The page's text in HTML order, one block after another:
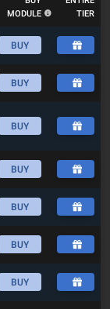
MODULE
TIER
BUY
BUY
BUY
BUY
BUY
BUY
BUY